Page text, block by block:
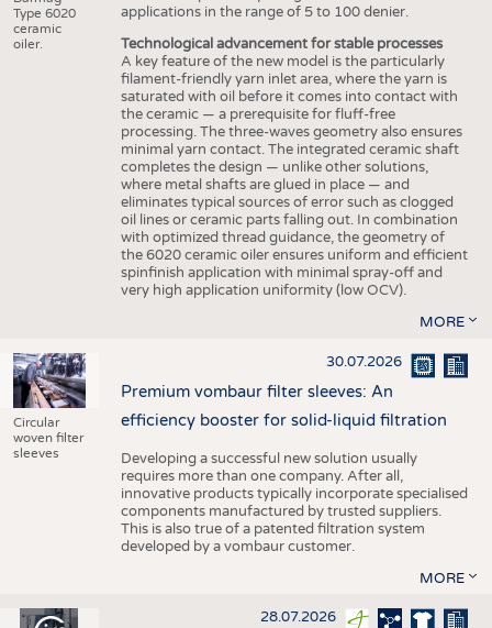
Type 6020
ceramic
oiler.
applications in the range of 5 to 100 denier.
Technological advancement for stable processes
A key feature of the new model is the particularly
filament-friendly yarn inlet area, where the yarn is
saturated with oil before it comes into contact with
the ceramic — a prerequisite for fluff-free
processing. The three-waves geometry also ensures
minimal yarn contact. The integrated ceramic shaft
completes the design — unlike other solutions,
where metal shafts are glued in place — and
eliminates typical sources of error such as clogged
oil lines or ceramic parts falling out. In combination
with optimized thread guidance, the geometry of
the 6020 ceramic oiler ensures uniform and efficient
spinfinish application with minimal spray-off and
very high application uniformity (low OCV).
MORE
Circular
woven filter
sleeves
30.07.2026
Premium vombaur filter sleeves: An
efficiency booster for solid-liquid filtration
Developing a successful new solution usually
requires more than one company. After all,
innovative products typically incorporate specialised
components manufactured by trusted suppliers.
This is also true of a patented filtration system
developed by a vombaur customer.
MORE
28.07.2026